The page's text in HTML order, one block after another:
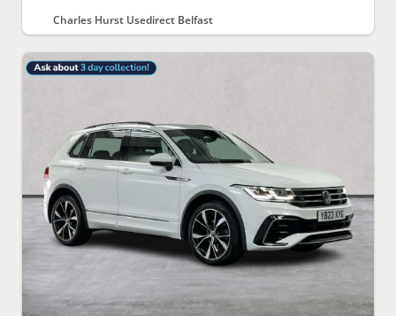
Charles Hurst Usedirect Belfast